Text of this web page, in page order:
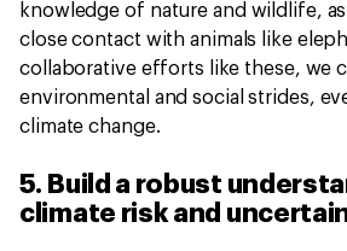
knowledge of nature and wildlife,
close contact with animals like
collaborative efforts like these, we
environmental and social strides,
climate change.
5. Build a robust
climate risk and